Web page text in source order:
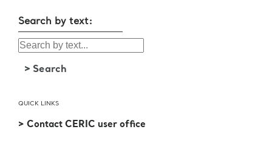
Search by text:
QUICK LINKS
> Contact CERIC user office